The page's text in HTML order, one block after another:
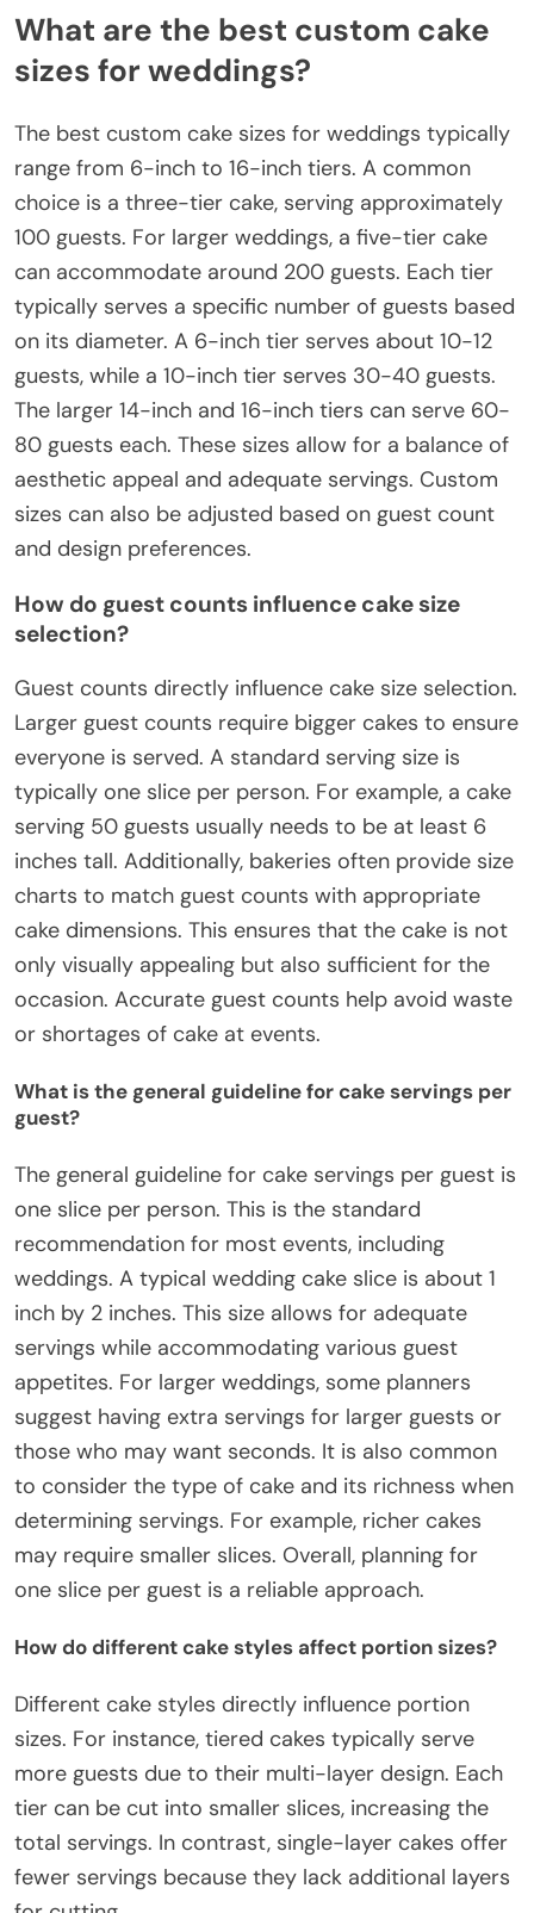
What are the best custom cake
sizes for weddings?
The best custom cake sizes for weddings typically
range from 6-inch to 16-inch tiers. A common
choice is a three-tier cake, serving approximately
100 guests. For larger weddings, a five-tier cake
can accommodate around 200 guests. Each tier
typically serves a specific number of guests based
on its diameter. A 6-inch tier serves about 10-12
guests, while a 10-inch tier serves 30-40 guests.
The larger 14-inch and 16-inch tiers can serve 60-
80 guests each. These sizes allow for a balance of
aesthetic appeal and adequate servings. Custom
sizes can also be adjusted based on guest count
and design preferences.
How do guest counts influence cake size
selection?
Guest counts directly influence cake size selection.
Larger guest counts require bigger cakes to ensure
everyone is served. A standard serving size is
typically one slice per person. For example, a cake
serving 50 guests usually needs to be at least 6
inches tall. Additionally, bakeries often provide size
charts to match guest counts with appropriate
cake dimensions. This ensures that the cake is not
only visually appealing but also sufficient for the
occasion. Accurate guest counts help avoid waste
or shortages of cake at events.
What is the general guideline for cake servings per
guest?
The general guideline for cake servings per guest is
one slice per person. This is the standard
recommendation for most events, including
weddings. A typical wedding cake slice is about 1
inch by 2 inches. This size allows for adequate
servings while accommodating various guest
appetites. For larger weddings, some planners
suggest having extra servings for larger guests or
those who may want seconds. It is also common
to consider the type of cake and its richness when
determining servings. For example, richer cakes
may require smaller slices. Overall, planning for
one slice per guest is a reliable approach.
How do different cake styles affect portion sizes?
Different cake styles directly influence portion
sizes. For instance, tiered cakes typically serve
more guests due to their multi-layer design. Each
tier can be cut into smaller slices, increasing the
total servings. In contrast, single-layer cakes offer
fewer servings because they lack additional layers